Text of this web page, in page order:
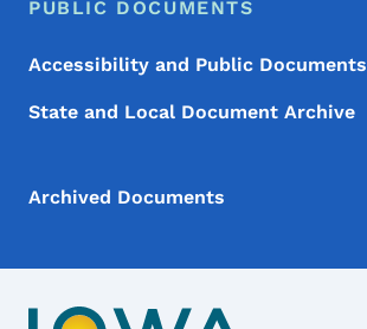
PUBLIC DOCUMENTS
Accessibility and Public Documents
State and Local Document Archive
Archived Documents